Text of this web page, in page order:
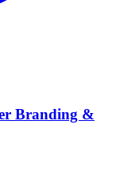
Branding &